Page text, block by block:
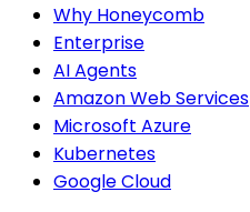
Why Honeycomb
Enterprise
AI Agents
Amazon Web Services
Microsoft Azure
Kubernetes
Google Cloud